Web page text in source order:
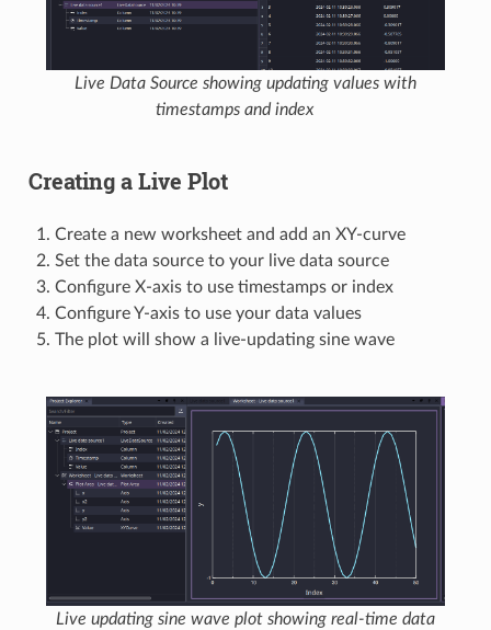
Live Data Source showing updating values with
timestamps and index
Creating a Live Plot
Create a new worksheet and add an XY-curve
Set the data source to your live data source
Configure X-axis to use timestamps or index
Configure Y-axis to use your data values
The plot will show a live-updating sine wave
Live updating sine wave plot showing real-time data